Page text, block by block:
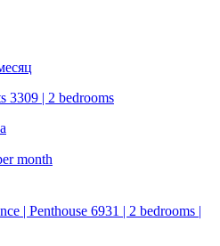
3309 | 2 bedrooms
month